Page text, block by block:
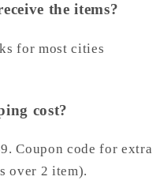
the items?
for most cities
cost?
Coupon code for extra
over 2 item).